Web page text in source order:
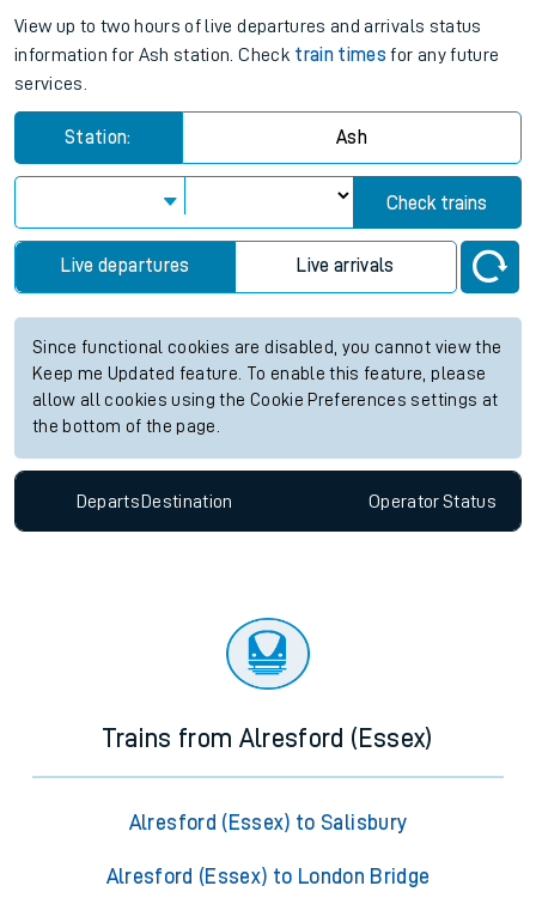
View up to two hours of live departures and arrivals status
information for Ash station. Check train times for any future
services.
Station: Ash
Check trains
Live departures Live arrivals
Since functional cookies are disabled, you cannot view the
Keep me Updated feature. To enable this feature, please
allow all cookies using the Cookie Preferences settings at
the bottom of the page.
Departs Destination OperatorStatus
Trains from Alresford (Essex)
Alresford (Essex) to Salisbury
Alresford (Essex) to London Bridge